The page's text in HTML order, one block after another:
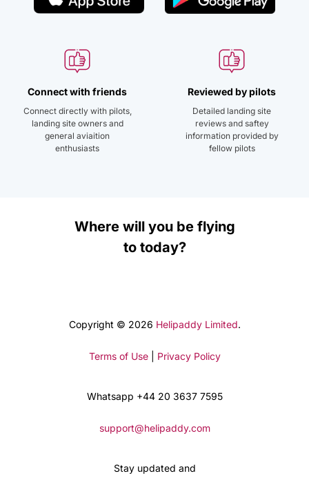
Connect with friends
Connect directly with pilots,
landing site owners and
general aviaition
enthusiasts
Reviewed by pilots
Detailed landing site
reviews and saftey
information provided by
fellow pilots
Where will you be flying
to today?
Copyright © 2026 Helipaddy Limited.
Terms of Use| Privacy Policy
Whatsapp +44 20 3637 7595
support@helipaddy.com
Stay updated and